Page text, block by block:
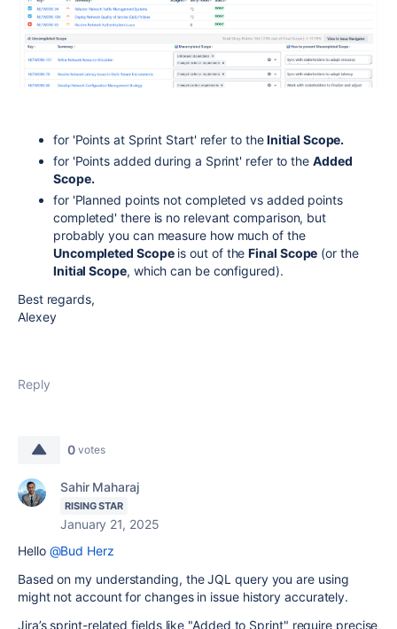
for 'Points at Sprint Start' refer to theInitial Scope.
for 'Points added during a Sprint' refer to the Added
Scope.
for 'Planned points not completed vs added points
completed' there is no relevant comparison, but
probably you can measure how much of the
Uncompleted Scopeis out of theFinal Scope (or the
Initial Scope, which can be configured).
Best regards,
Alexey
Reply
0 votes
Sahir Maharaj
RISING STAR
January 21, 2025
Hello @Bud Herz
Based on my understanding, the JQL query you are using
might not account for changes in issue history accurately.
Jira’s sprint-related fields like "Added to Sprint" require precise